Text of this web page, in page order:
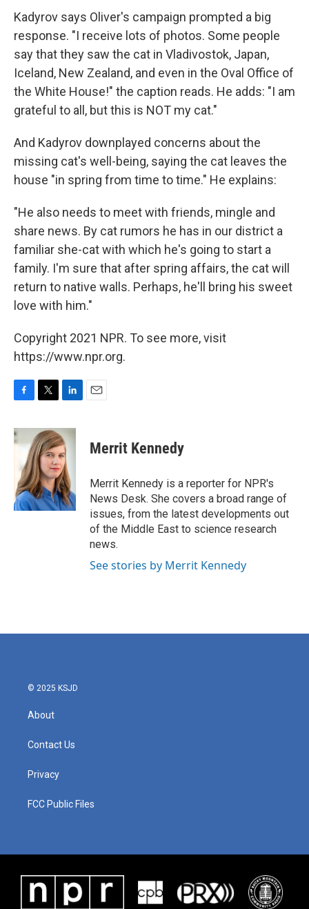
Kadyrov says Oliver's campaign prompted a big
response. "I receive lots of photos. Some people
say that they saw the cat in Vladivostok, Japan,
Iceland, New Zealand, and even in the Oval Office of
the White House!" the caption reads. He adds: "I am
grateful to all, but this is NOT my cat."
And Kadyrov downplayed concerns about the
missing cat's well-being, saying the cat leaves the
house "in spring from time to time." He explains:
"He also needs to meet with friends, mingle and
share news. By cat rumors he has in our district a
familiar she-cat with which he's going to start a
family. I'm sure that after spring affairs, the cat will
return to native walls. Perhaps, he'll bring his sweet
love with him."
Copyright 2021 NPR. To see more, visit
https://www.npr.org.
c
e
o
k
i
t
t
e
r
n
k
e
d
I
n
Merrit Kennedy
Merrit Kennedy is a reporter for NPR's
News Desk. She covers a broad range of
issues, from the latest developments out
of the Middle East to science research
news.
See stories by Merrit Kennedy
© 2025 KSJD
About
Contact Us
Privacy
FCC Public Files